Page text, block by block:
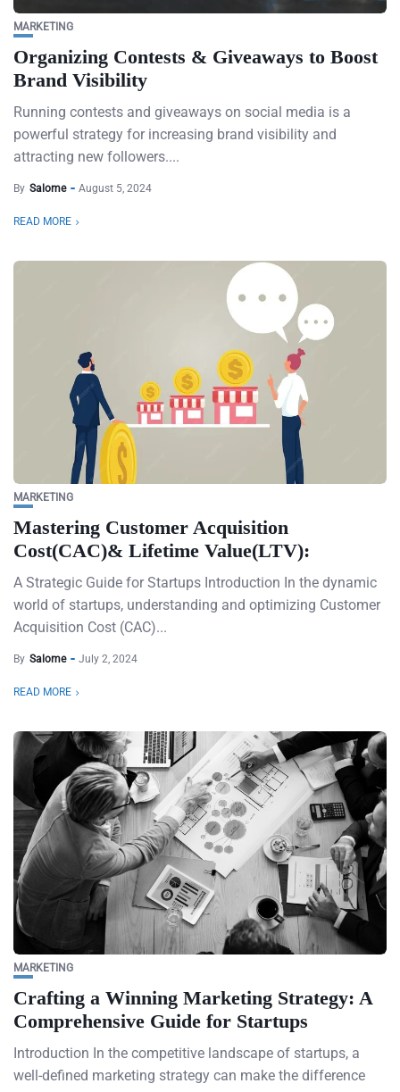
MARKETING
Organizing Contests & Giveaways to Boost
Brand Visibility
Running contests and giveaways on social media is a
powerful strategy for increasing brand visibility and
attracting new followers....
By Salome August 5, 2024
READ MORE
MARKETING
Mastering Customer Acquisition
Cost(CAC)& Lifetime Value(LTV):
A Strategic Guide for Startups Introduction In the dynamic
world of startups, understanding and optimizing Customer
Acquisition Cost (CAC)...
By Salome July 2, 2024
READ MORE
MARKETING
Crafting a Winning Marketing Strategy: A
Comprehensive Guide for Startups
Introduction In the competitive landscape of startups, a
well-defined marketing strategy can make the difference